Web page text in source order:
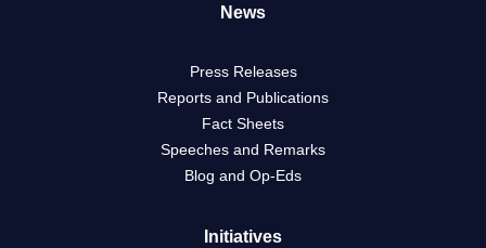
News
Press Releases
Reports and Publications
Fact Sheets
Speeches and Remarks
Blog and Op-Eds
Initiatives